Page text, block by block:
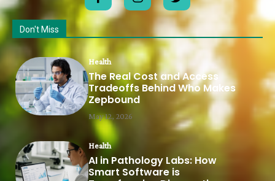
Don't Miss
Health
The Real Cost and Access
Tradeoffs Behind Who Makes
Zepbound
May 12, 2026
Health
AI in Pathology Labs: How
Smart Software is